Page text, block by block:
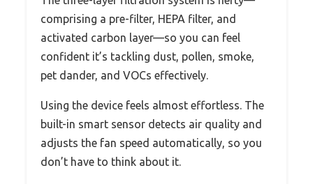
comprising a pre-filter, HEPA filter, and
activated carbon layer—so you can feel
confident it’s tackling dust, pollen, smoke,
pet dander, and VOCs effectively.
Using the device feels almost effortless. The
built-in smart sensor detects air quality and
adjusts the fan speed automatically, so you
don’t have to think about it.